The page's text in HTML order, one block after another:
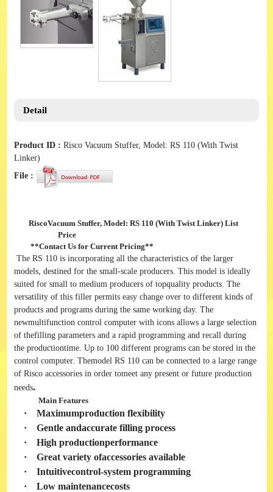
Detail
Product ID : Risco Vacuum Stuffer, Model: RS 110 (With Twist
Linker)
File :
RiscoVacuum Stuffer, Model: RS 110 (With Twist Linker)List
Price
**Contact Us for Current Pricing**
The RS 110 is incorporating all the characteristics of the larger
models, destined for the small-scale producers. This model is ideally
suited for small to medium producers of topquality products. The
versatility of this filler permits easy change over to different kinds of
products and programs during the same working day. The
newmultifunction control computer with icons allows a large selection
of thefilling parameters and a rapid programming and recall during
the productiontime. Up to 100 different programs can be stored in the
control computer. Themodel RS 110 can be connected to a large range
of Risco accessories in order tomeet any present or future production
needs.
Main Features
·
Maximumproduction flexibility
·
Gentle andaccurate filling process
·
High productionperformance
·
Great variety ofaccessories available
·
Intuitivecontrol-system programming
·
Low maintenancecosts